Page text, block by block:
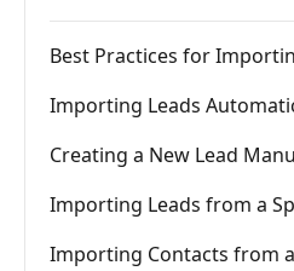
Best Practices for
Importing Leads
Creating a New Lead
Importing Leads from a
Importing Contacts from